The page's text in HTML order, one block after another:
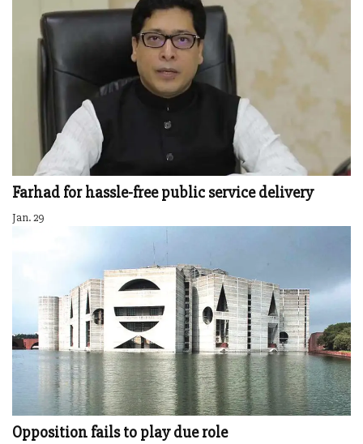
Farhad for hassle-free public service delivery
Jan. 29
Opposition fails to play due role